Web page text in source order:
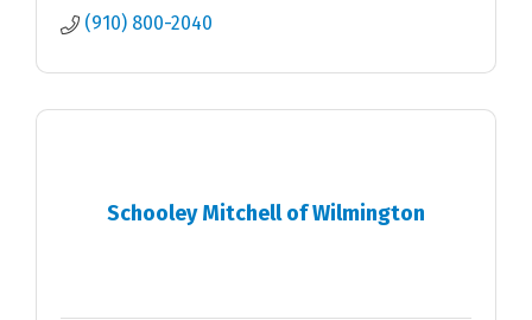
(910) 800-2040
Schooley Mitchell of Wilmington